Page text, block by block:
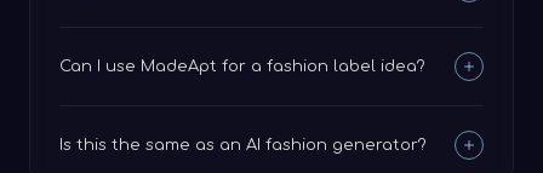
Can I use MadeApt for a fashion label idea?
Is this the same as an AI fashion generator?